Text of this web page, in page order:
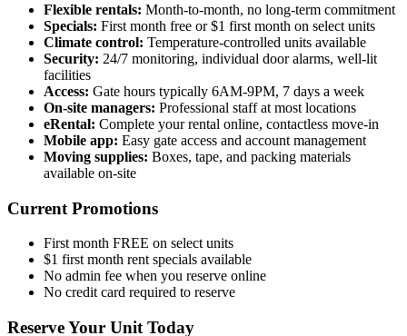
Flexible rentals: Month-to-month, no long-term commitment
Specials: First month free or $1 first month on select units
Climate control: Temperature-controlled units available
Security: 24/7 monitoring, individual door alarms, well-lit
facilities
Access: Gate hours typically 6AM-9PM, 7 days a week
On-site managers: Professional staff at most locations
eRental: Complete your rental online, contactless move-in
Mobile app: Easy gate access and account management
Moving supplies: Boxes, tape, and packing materials
available on-site
Current Promotions
First month FREE on select units
$1 first month rent specials available
No admin fee when you reserve online
No credit card required to reserve
Reserve Your Unit Today